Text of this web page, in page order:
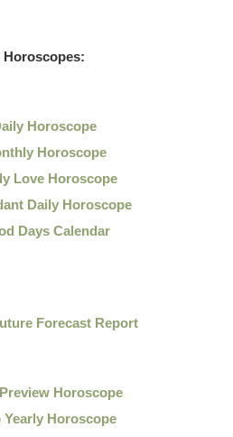
Horoscopes:
Horoscope
Horoscope
Love Horoscope
Daily Horoscope
Days Calendar
Forecast Report
Horoscope
Yearly Horoscope